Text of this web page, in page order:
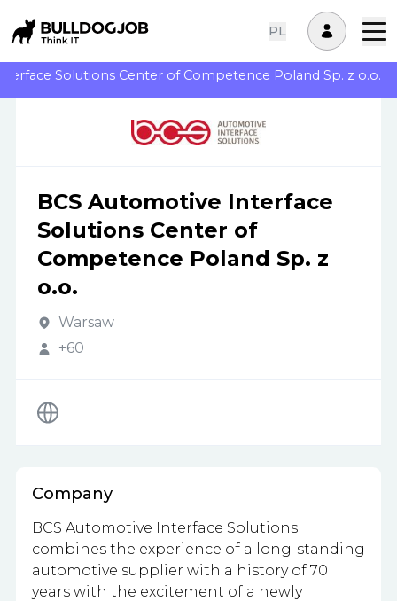
PL
Solutions Center of Competence Poland Sp. z o.o.
BCS Automotive Interface
Solutions Center of
Competence Poland Sp. z
o.o.
Warsaw
+60
Company
BCS Automotive Interface Solutions
combines the experience of a long-standing
automotive supplier with a history of 70
years with the excitement of a newly